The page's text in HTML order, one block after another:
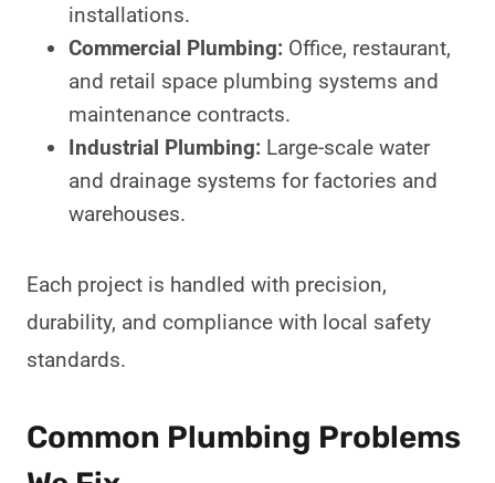
installations.
Commercial Plumbing: Office, restaurant,
and retail space plumbing systems and
maintenance contracts.
Industrial Plumbing: Large-scale water
and drainage systems for factories and
warehouses.
Each project is handled with precision,
durability, and compliance with local safety
standards.
Common Plumbing Problems